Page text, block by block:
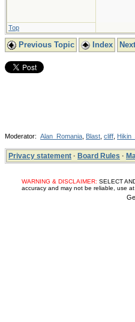
Top
Previous Topic Index
Moderator: Alan_Romania Blast cliff
Privacy statement · Board Rules ·
WARNING & DISCLAIMER: SELECT
accuracy and may not be reliable, use